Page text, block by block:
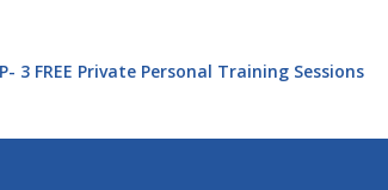
3 FREE Private Personal Training Sessions